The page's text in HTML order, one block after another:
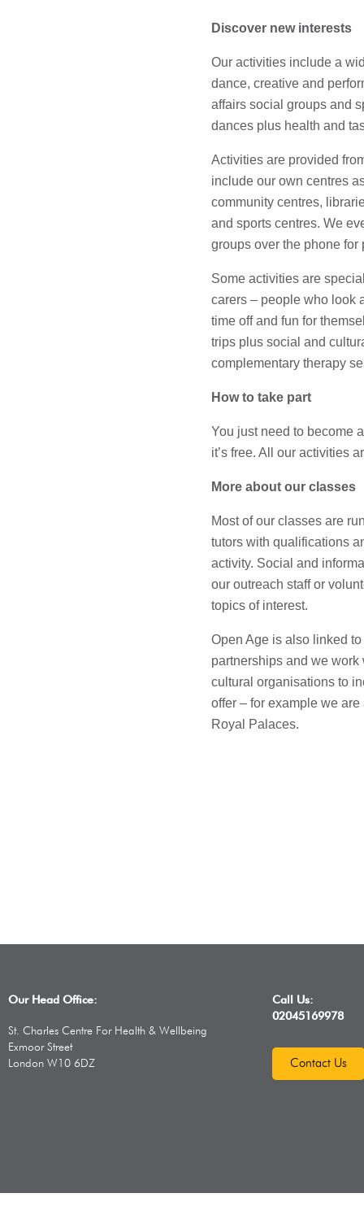
Discover new interests
Our activities include a
dance, creative and
affairs social groups and
dances plus health and
Activities are provided
include our own centres
community centres,
and sports centres. We
groups over the phone for
Some activities are
carers – people who look
time off and fun for
trips plus social and
complementary therapy
How to take part
You just need to become
it’s free. All our activities
More about our classes
Most of our classes are
tutors with qualifications
activity. Social and
our outreach staff or
topics of interest.
Open Age is also linked
partnerships and we work
cultural organisations to
offer – for example we
Royal Palaces.
Our Head Office:
St. Charles Centre For Health & Wellbeing
Exmoor Street
London W10 6DZ
Call Us:
02045169978
Contact Us